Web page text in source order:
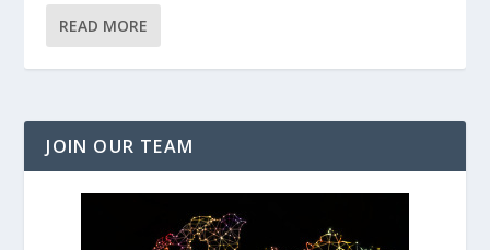
READ MORE
JOIN OUR TEAM